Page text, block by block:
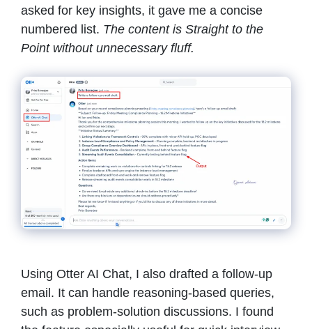
asked for key insights, it gave me a concise
numbered list. The content is Straight to the
Point without unnecessary fluff.
Using Otter AI Chat, I also drafted a follow-up
email. It can handle reasoning-based queries,
such as problem-solution discussions. I found